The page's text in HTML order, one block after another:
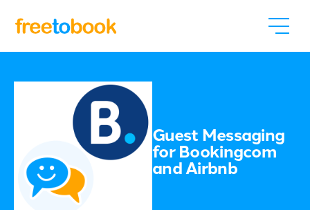
Guest Messaging
for Bookingcom
and Airbnb